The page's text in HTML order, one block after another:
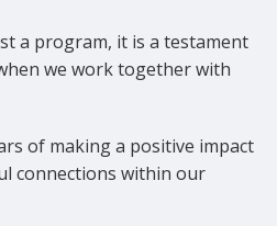
a program, it is a testament
we work together with
of making a positive impact
connections within our